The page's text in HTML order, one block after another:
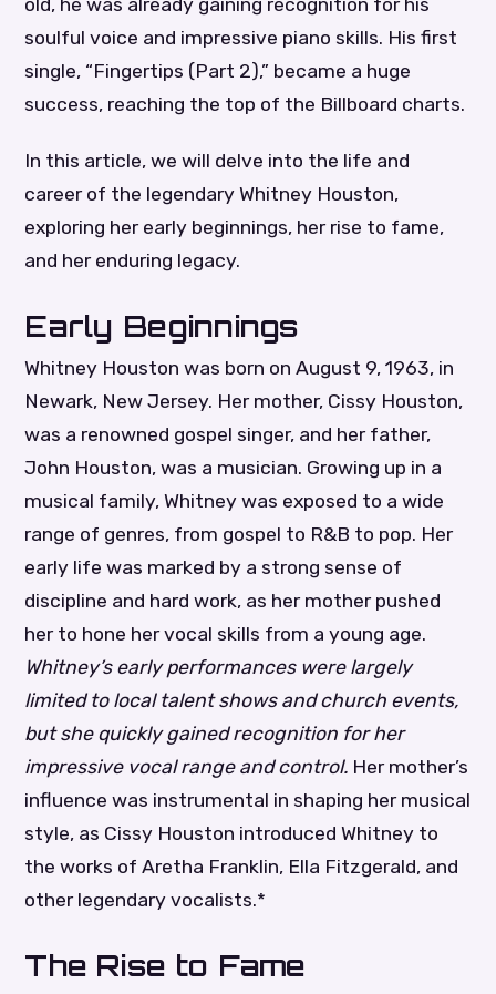
old, he was already gaining recognition for his
soulful voice and impressive piano skills. His first
single, “Fingertips (Part 2),” became a huge
success, reaching the top of the Billboard charts.
In this article, we will delve into the life and
career of the legendary Whitney Houston,
exploring her early beginnings, her rise to fame,
and her enduring legacy.
Early Beginnings
Whitney Houston was born on August 9, 1963, in
Newark, New Jersey. Her mother, Cissy Houston,
was a renowned gospel singer, and her father,
John Houston, was a musician. Growing up in a
musical family, Whitney was exposed to a wide
range of genres, from gospel to R&B to pop. Her
early life was marked by a strong sense of
discipline and hard work, as her mother pushed
her to hone her vocal skills from a young age.
Whitney’s early performances were largely
limited to local talent shows and church events,
but she quickly gained recognition for her
impressive vocal range and control. Her mother’s
influence was instrumental in shaping her musical
style, as Cissy Houston introduced Whitney to
the works of Aretha Franklin, Ella Fitzgerald, and
other legendary vocalists.*
The Rise to Fame